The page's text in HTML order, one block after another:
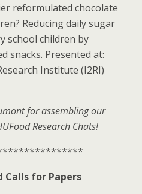
reformulated chocolate
Reducing daily sugar
school children by
snacks. Presented at:
Institute (I2RI)
for assembling our
Research Chats!
Calls for Papers